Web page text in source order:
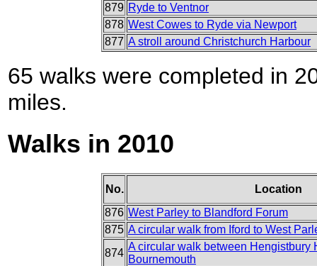
879 Ryde to Ventnor
878 West Cowes to Ryde via Newport
877 A stroll around Christchurch Harbour
65 walks were completed in
miles.
Walks in 2010
No.
Location
876 West Parley to Blandford Forum
875 A circular walk from Iford to West
874
A circular walk between Hengistbury
Bournemouth